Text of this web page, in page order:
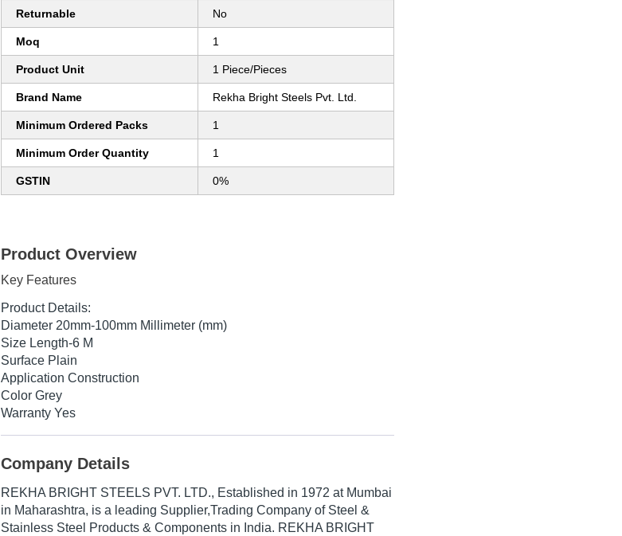
Returnable No
Moq 1
Product Unit 1 Piece/Pieces
Brand Name Rekha Bright Steels Pvt. Ltd.
Minimum Ordered Packs 1
Minimum Order Quantity 1
GSTIN 0%
Product Overview
Key Features
Product Details:
Diameter 20mm-100mm Millimeter (mm)
Size Length-6 M
Surface Plain
Application Construction
Color Grey
Warranty Yes
Company Details
REKHA BRIGHT STEELS PVT. LTD., Established in 1972 at Mumbai
in Maharashtra, is a leading Supplier,Trading Company of Steel &
Stainless Steel Products & Components in India. REKHA BRIGHT